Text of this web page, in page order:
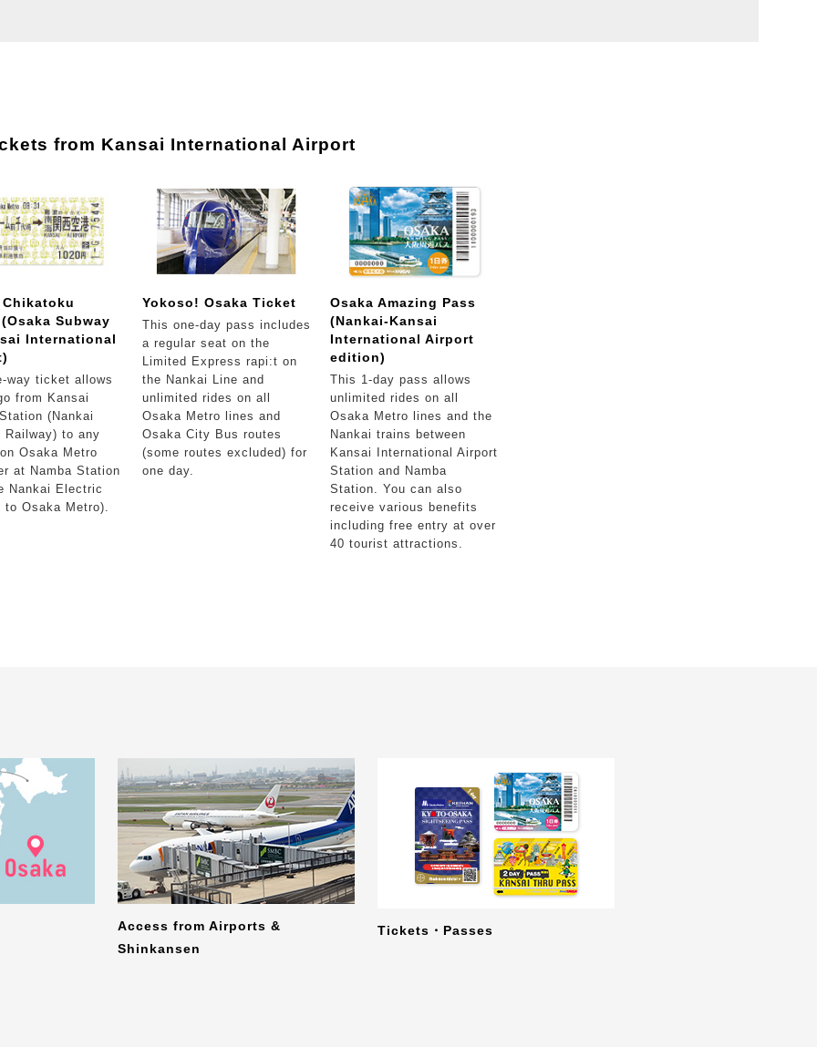
from Kansai International Airport
Subway
International
way ticket allows
from Kansai
(Nankai
Railway) to any
Osaka Metro
at Namba Station
Nankai Electric
to Osaka Metro).
Yokoso! Osaka Ticket
This one-day pass includes
a regular seat on the
Limited Express rapi:t on
the Nankai Line and
unlimited rides on all
Osaka Metro lines and
Osaka City Bus routes
(some routes excluded) for
one day.
Osaka Amazing Pass
(Nankai-Kansai
International Airport
edition)
This 1-day pass allows
unlimited rides on all
Osaka Metro lines and the
Nankai trains between
Kansai International Airport
Station and Namba
Station. You can also
receive various benefits
including free entry at over
40 tourist attractions.
Access from Airports &
Shinkansen
Tickets・Passes